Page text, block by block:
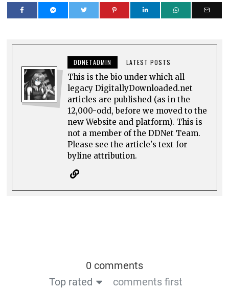
DDNETADMIN LATEST POSTS
This is the bio under which all
legacy DigitallyDownloaded.net
articles are published (as in the
12,000-odd, before we moved to the
new Website and platform). This is
not a member of the DDNet Team.
Please see the article's text for
byline attribution.
0 comments
Top rated
comments first